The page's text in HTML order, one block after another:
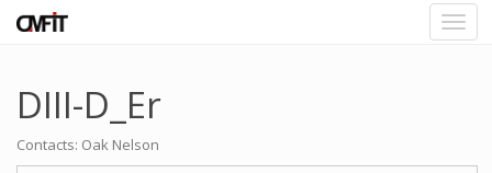
DIII-D_Er
Contacts: Oak Nelson